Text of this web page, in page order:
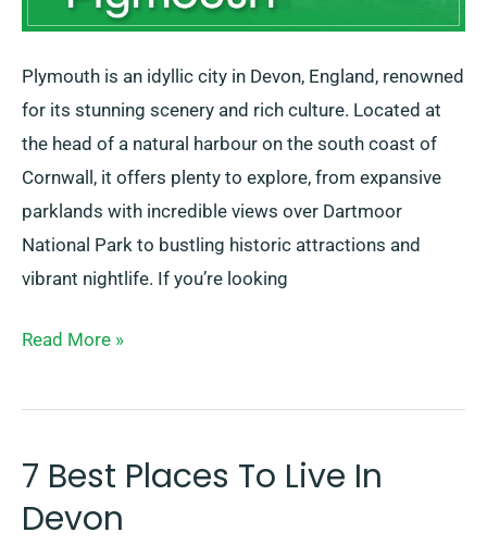
Plymouth is an idyllic city in Devon, England, renowned
for its stunning scenery and rich culture. Located at
the head of a natural harbour on the south coast of
Cornwall, it offers plenty to explore, from expansive
parklands with incredible views over Dartmoor
National Park to bustling historic attractions and
vibrant nightlife. If you’re looking
Read More »
7 Best Places To Live In
Devon
7
Best